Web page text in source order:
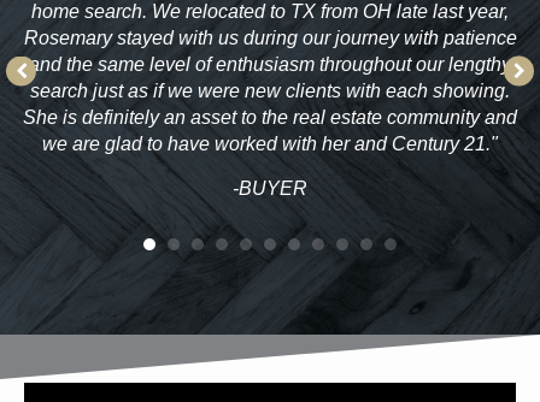
home search. We relocated to TX from OH late last year,
Rosemary stayed with us during our journey with patience
and the same level of enthusiasm throughout our lengthy
search just as if we were new clients with each showing.
She is definitely an asset to the real estate community and
we are glad to have worked with her and Century 21."
-BUYER